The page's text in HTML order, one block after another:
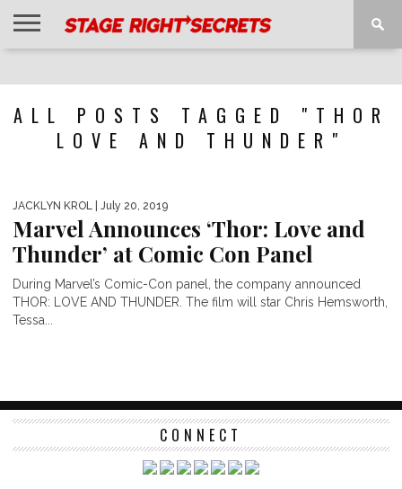
ALL POSTS TAGGED "THOR
LOVE AND THUNDER"
JACKLYN KROL | July 20, 2019
Marvel Announces ‘Thor: Love and
Thunder’ at Comic Con Panel
During Marvel’s Comic-Con panel, the company announced
THOR: LOVE AND THUNDER. The film will star Chris Hemsworth,
Tessa...
CONNECT